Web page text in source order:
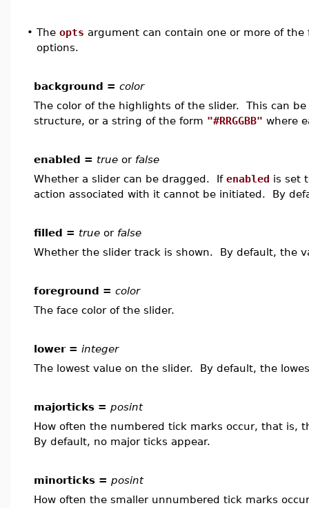
• The opts argument can contain one or more of
options.
background = color
The color of the highlights of the slider. This can be
structure, or a string of the form "#RRGGBB" where
enabled = true or false
Whether a slider can be dragged. If enabled is set
action associated with it cannot be initiated. By
filled = true or false
Whether the slider track is shown. By default, the
foreground = color
The face color of the slider.
lower = integer
The lowest value on the slider. By default, the
majorticks = posint
How often the numbered tick marks occur, that is,
By default, no major ticks appear.
minorticks = posint
How often the smaller unnumbered tick marks